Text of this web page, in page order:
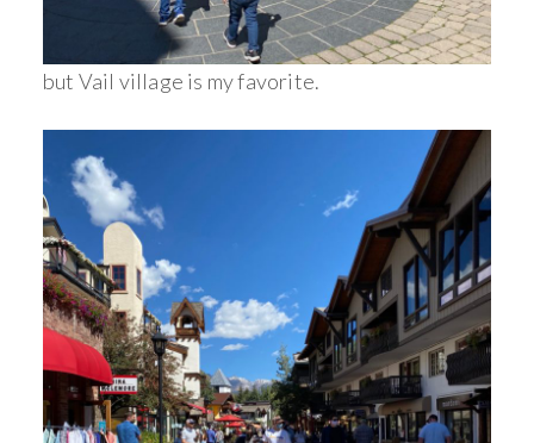
but Vail village is my favorite.